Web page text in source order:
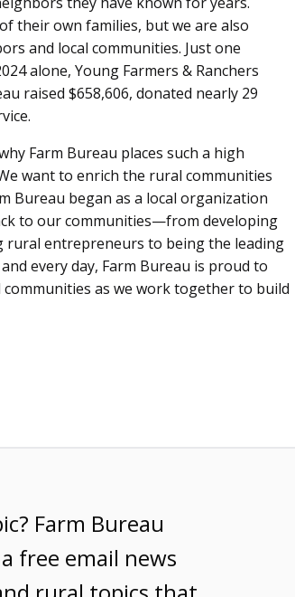
their own families, but we are also
and local communities. Just one
alone, Young Farmers & Ranchers
raised $658,606, donated nearly 29
Farm Bureau places such a high
want to enrich the rural communities
Bureau began as a local organization
to our communities—from developing
rural entrepreneurs to being the leading
every day, Farm Bureau is proud to
as we work together to build
Farm Bureau
free email news